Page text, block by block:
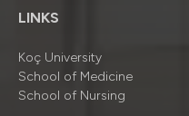
LINKS
Koç University
School of Medicine
School of Nursing